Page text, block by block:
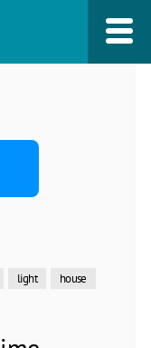
light
house